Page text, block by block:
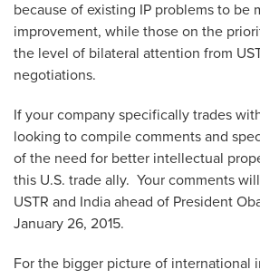
because of existing IP problems to be
improvement, while those on the
the level of bilateral attention from
negotiations.
If your company specifically trades
looking to compile comments and
of the need for better intellectual
this U.S. trade ally. Your comments
USTR and India ahead of President
January 26, 2015.
For the bigger picture of international